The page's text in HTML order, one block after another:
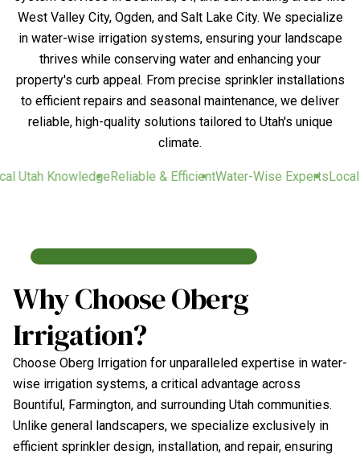
West Valley City, Ogden, and Salt Lake City. We specialize
in water-wise irrigation systems, ensuring your landscape
thrives while conserving water and enhancing your
property's curb appeal. From precise sprinkler installations
to efficient repairs and seasonal maintenance, we deliver
reliable, high-quality solutions tailored to Utah's unique
climate.
KnowledgeReliable & EfficientWater-Wise ExpertsLocal
Why Choose Oberg
Irrigation?
Choose Oberg Irrigation for unparalleled expertise in water-
wise irrigation systems, a critical advantage across
Bountiful, Farmington, and surrounding Utah communities.
Unlike general landscapers, we specialize exclusively in
efficient sprinkler design, installation, and repair, ensuring